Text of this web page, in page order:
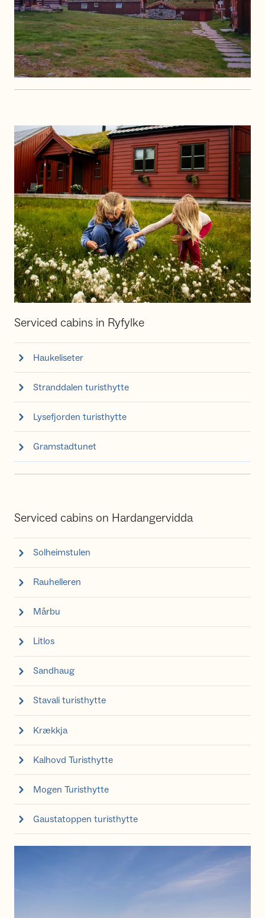
Serviced cabins in Ryfylke
Haukeliseter
Stranddalen turisthytte
Lysefjorden turisthytte
Gramstadtunet
Serviced cabins on Hardangervidda
Solheimstulen
Rauhelleren
Mårbu
Litlos
Sandhaug
Stavali turisthytte
Krækkja
Kalhovd Turisthytte
Mogen Turisthytte
Gaustatoppen turisthytte